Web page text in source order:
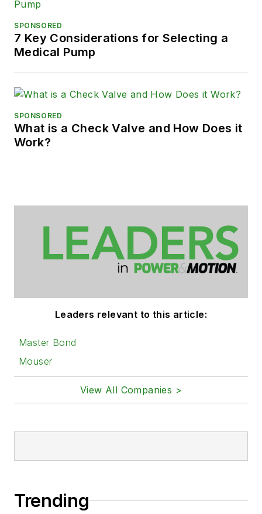
SPONSORED
7 Key Considerations for Selecting a
Medical Pump
SPONSORED
What is a Check Valve and How Does it
Work?
Leaders relevant to this article:
Master Bond
Mouser
View All Companies >
Trending